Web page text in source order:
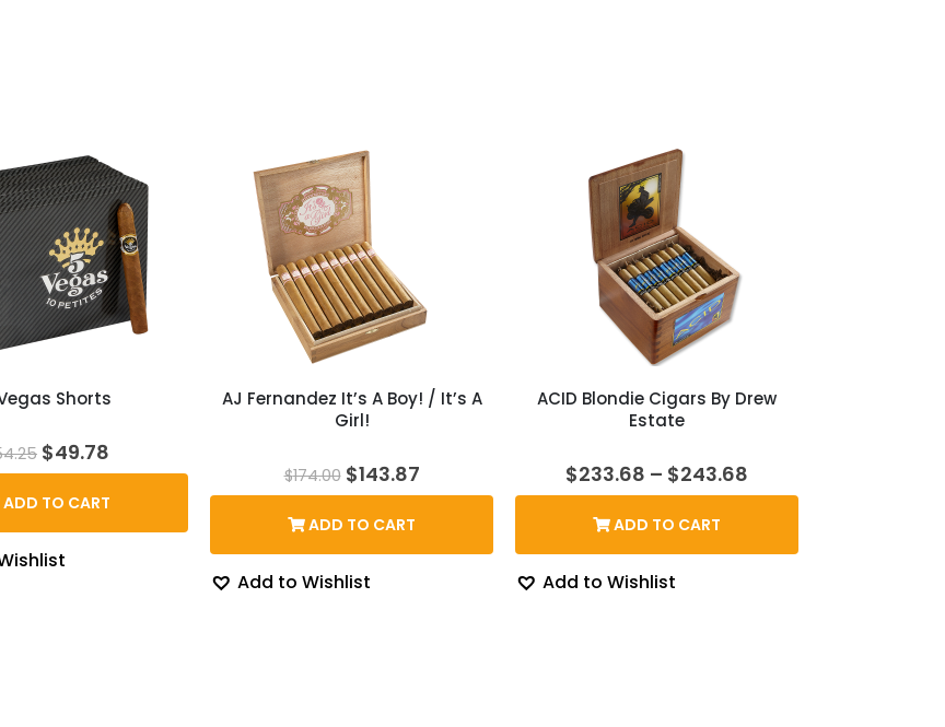
Shorts
Original
price
$54.25.
$49.78
price
ADD TO CART
AJ Fernandez It’s A Boy! / It’s A
Girl!
$174.00 Original
price
$174.00.
$143.87Current
price
ADD TO CART
Add to Wishlist
ACID Blondie Cigars By Drew
Estate
$233.68 – $243.68
range:
$243.68
ADD TO CART
Add to Wishlist